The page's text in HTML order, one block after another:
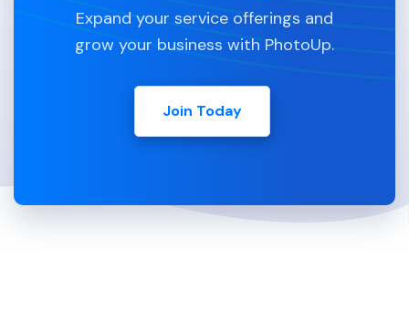
Expand your service offerings and
grow your business with PhotoUp.
Join Today